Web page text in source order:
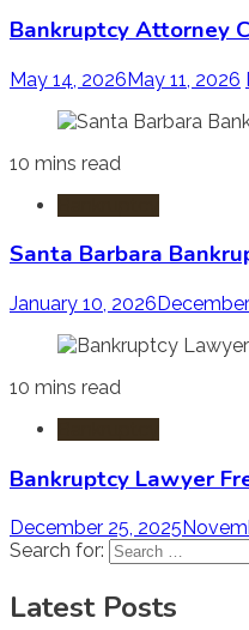
Bankruptcy Attorney
May 14, 2026May 11, 2026
10 mins read
Santa Barbara
January 10, 2026
10 mins read
Bankruptcy Lawyer
December 25, 2025
Search for:
Latest Posts